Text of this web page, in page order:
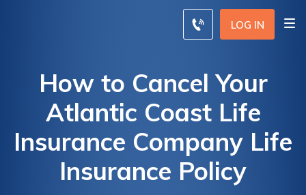
LOG IN
How to Cancel Your
Atlantic Coast Life
Insurance Company Life
Insurance Policy